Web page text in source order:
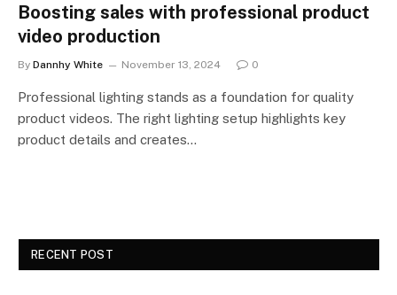
Boosting sales with professional product
video production
By Dannhy White November 13, 2024 0
Professional lighting stands as a foundation for quality
product videos. The right lighting setup highlights key
product details and creates…
RECENT POST